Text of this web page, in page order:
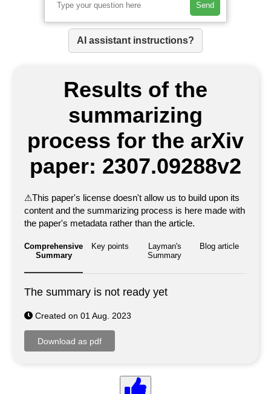
Send
AI assistant instructions?
Results of the
summarizing
process for the arXiv
paper: 2307.09288v2
⚠This paper's license doesn't allow us to build upon its
content and the summarizing process is here made with
the paper's metadata rather than the article.
Comprehensive
Summary
Key points
Layman's
Summary
Blog article
The summary is not ready yet
Created on 01 Aug. 2023